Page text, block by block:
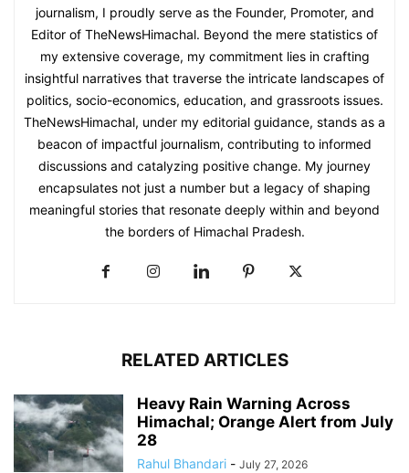
journalism, I proudly serve as the Founder, Promoter, and
Editor of TheNewsHimachal. Beyond the mere statistics of
my extensive coverage, my commitment lies in crafting
insightful narratives that traverse the intricate landscapes of
politics, socio-economics, education, and grassroots issues.
TheNewsHimachal, under my editorial guidance, stands as a
beacon of impactful journalism, contributing to informed
discussions and catalyzing positive change. My journey
encapsulates not just a number but a legacy of shaping
meaningful stories that resonate deeply within and beyond
the borders of Himachal Pradesh.
RELATED ARTICLES
Heavy Rain Warning Across
Himachal; Orange Alert from July
28
Rahul Bhandari - July 27, 2026